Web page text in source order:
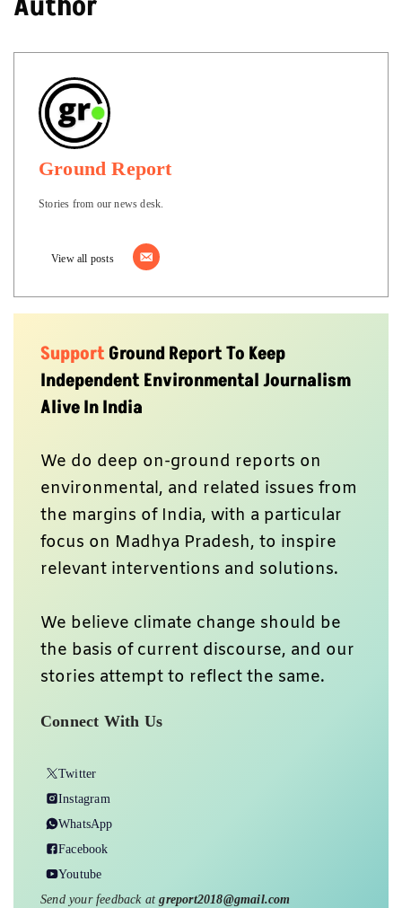
Ground Report
Stories from our news desk.
View all posts
SupportGround Report To Keep
Independent Environmental Journalism
Alive In India
We do deep on-ground reports on
environmental, and related issues from
the margins of India, with a particular
focus on Madhya Pradesh, to inspire
relevant interventions and solutions.
We believe climate change should be
the basis of current discourse, and our
stories attempt to reflect the same.
Connect With Us
Twitter
Instagram
WhatsApp
Facebook
Youtube
Send your feedback atgreport2018@gmail.com